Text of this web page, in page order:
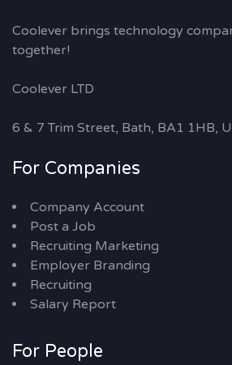
Coolever brings technology
together!
Coolever LTD
6 & 7 Trim Street, Bath, BA1 1HB,
For Companies
Company Account
Post a Job
Recruiting Marketing
Employer Branding
Recruiting
Salary Report
For People